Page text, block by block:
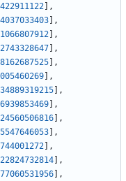
,
,
,
,
,
,
,
,
,
,
,
,
,